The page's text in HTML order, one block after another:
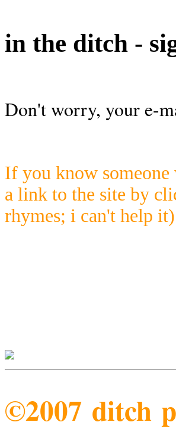
in the ditch -
Don't worry, your e-
If you know someone
a link to the site by
rhymes; i can't help it)
©2007 ditch